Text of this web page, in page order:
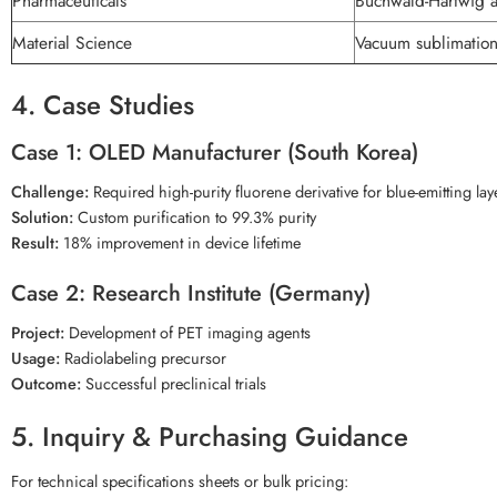
Material Science
Vacuum sublimation
4. Case Studies
Case 1: OLED Manufacturer (South Korea)
Challenge: Required high-purity fluorene derivative for blue-emitting
Solution:Custom purification to 99.3% purity
Result: 18% improvement in device lifetime
Case 2: Research Institute (Germany)
Project: Development of PET imaging agents
Usage: Radiolabeling precursor
Outcome:Successful preclinical trials
5. Inquiry & Purchasing Guidance
For technical specifications sheets or bulk pricing: